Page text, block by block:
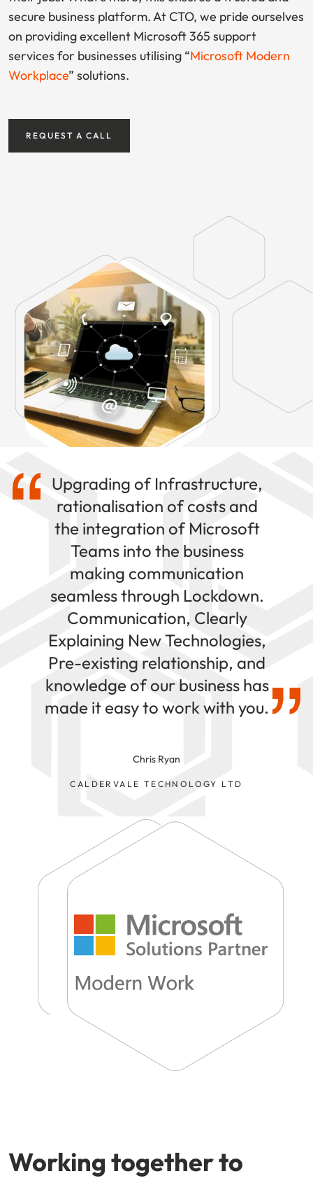
secure business platform. At CTO, we pride ourselves
on providing excellent Microsoft 365 support
services for businesses utilising “Microsoft Modern
Workplace” solutions.
REQUEST A CALL
Upgrading of Infrastructure,
rationalisation of costs and
the integration of Microsoft
Teams into the business
making communication
seamless through Lockdown.
Communication, Clearly
Explaining New Technologies,
Pre-existing relationship, and
knowledge of our business has
made it easy to work with you.
Chris Ryan
CALDERVALE TECHNOLOGY LTD
Working together to